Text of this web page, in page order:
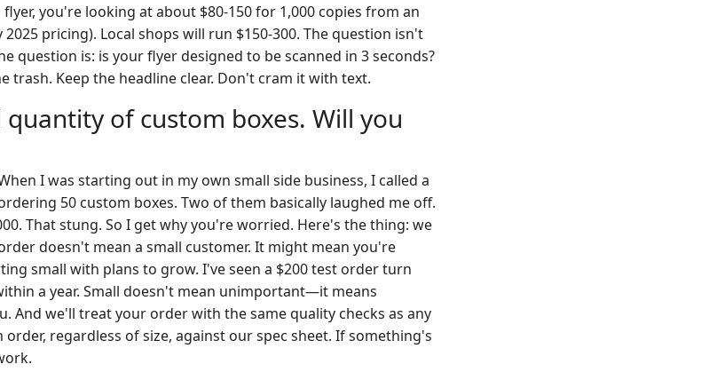
you're looking at about $80-150 for 1,000 copies from an
pricing). Local shops will run $150-300. The question isn't
question is: is your flyer designed to be scanned in 3 seconds?
trash. Keep the headline clear. Don't cram it with text.
of custom boxes. Will you
I was starting out in my own small side business, I called a
50 custom boxes. Two of them basically laughed me off.
That stung. So I get why you're worried. Here's the thing: we
doesn't mean a small customer. It might mean you're
small with plans to grow. I've seen a $200 test order turn
a year. Small doesn't mean unimportant—it means
And we'll treat your order with the same quality checks as any
regardless of size, against our spec sheet. If something's